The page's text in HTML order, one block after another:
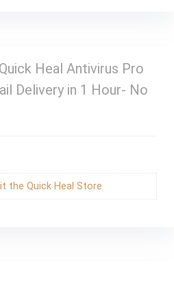
Quick Heal Antivirus Pro
Delivery in 1 Hour- No
the Quick Heal Store